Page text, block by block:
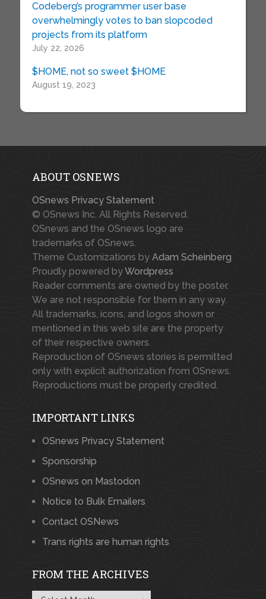
Codeberg’s programmer user base
overwhelmingly votes to ban slopcoded
projects from its platform
July 22, 2026
$HOME, not so sweet $HOME
August 19, 2023
ABOUT OSNEWS
OSnews Privacy Statement
© OSnews Inc. All Rights Reserved.
OSnews and the OSnews logo are
trademarks of OSnews.
Theme Customizations by Adam Scheinberg
Proudly powered byWordpress
Reader comments are owned by the poster.
We are not responsible for them in any way.
All trademarks, icons, and logos shown or
mentioned in this web site are the property
of their respective owners.
Reproduction of OSnews stories is permitted
only with explicit authorization from OSnews.
Reproductions must be properly credited.
IMPORTANT LINKS
OSnews Privacy Statement
Sponsorship
OSnews on Mastodon
Notice to Bulk Emailers
Contact OSNews
Trans rights are human rights
FROM THE ARCHIVES